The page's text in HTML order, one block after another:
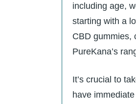
including age,
starting with a
CBD gummies,
PureKana’s
It’s crucial to
have